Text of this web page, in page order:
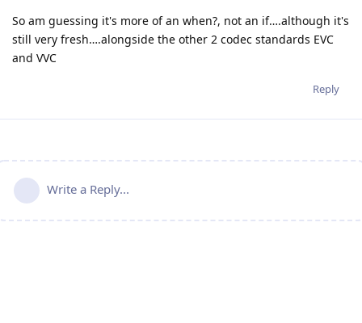
So am guessing it's more of an when?, not an if….although it's
still very fresh….alongside the other 2 codec standards EVC
and VVC
Reply
Write a Reply...